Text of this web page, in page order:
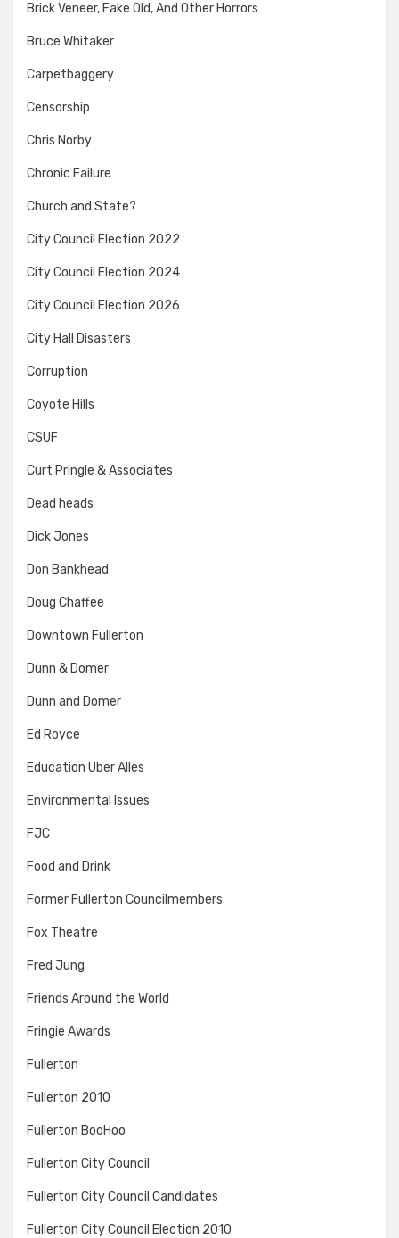
Brick Veneer, Fake Old, And Other Horrors
Bruce Whitaker
Carpetbaggery
Censorship
Chris Norby
Chronic Failure
Church and State?
City Council Election 2022
City Council Election 2024
City Council Election 2026
City Hall Disasters
Corruption
Coyote Hills
CSUF
Curt Pringle & Associates
Dead heads
Dick Jones
Don Bankhead
Doug Chaffee
Downtown Fullerton
Dunn & Domer
Dunn and Domer
Ed Royce
Education Uber Alles
Environmental Issues
FJC
Food and Drink
Former Fullerton Councilmembers
Fox Theatre
Fred Jung
Friends Around the World
Fringie Awards
Fullerton
Fullerton 2010
Fullerton BooHoo
Fullerton City Council
Fullerton City Council Candidates
Fullerton City Council Election 2010